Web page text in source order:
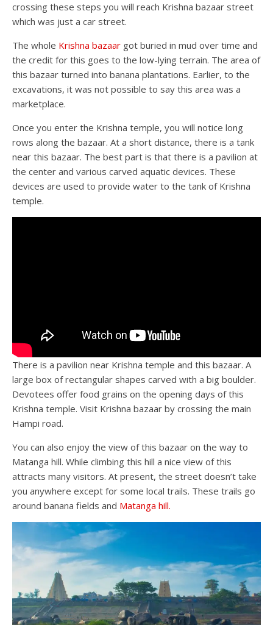
crossing these steps you will reach Krishna bazaar street
which was just a car street.
The whole Krishna bazaar got buried in mud over time and
the credit for this goes to the low-lying terrain. The area of
this bazaar turned into banana plantations. Earlier, to the
excavations, it was not possible to say this area was a
marketplace.
Once you enter the Krishna temple, you will notice long
rows along the bazaar. At a short distance, there is a tank
near this bazaar. The best part is that there is a pavilion at
the center and various carved aquatic devices. These
devices are used to provide water to the tank of Krishna
temple.
There is a pavilion near Krishna temple and this bazaar. A
large box of rectangular shapes carved with a big boulder.
Devotees offer food grains on the opening days of this
Krishna temple. Visit Krishna bazaar by crossing the main
Hampi road.
You can also enjoy the view of this bazaar on the way to
Matanga hill. While climbing this hill a nice view of this
attracts many visitors. At present, the street doesn’t take
you anywhere except for some local trails. These trails go
around banana fields and Matanga hill.